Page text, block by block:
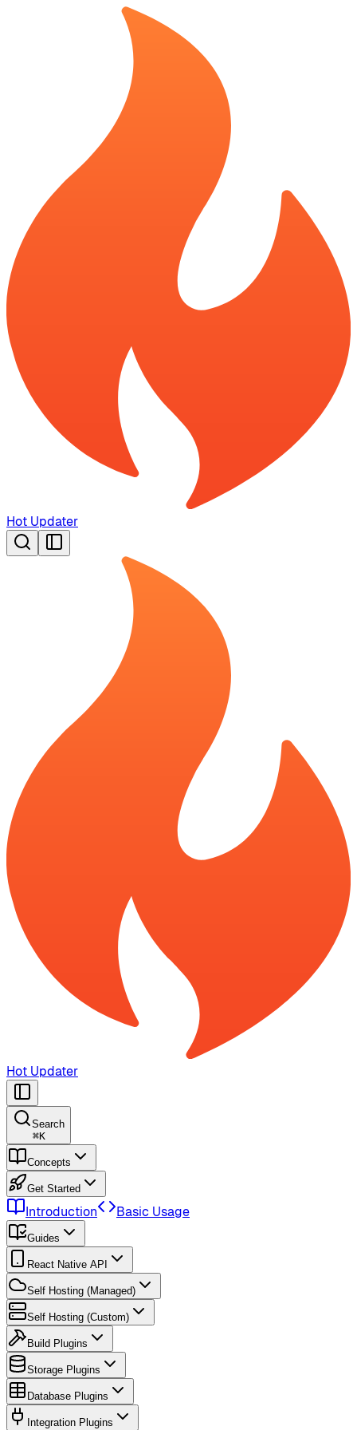
Hot Updater
Hot Updater
Search
⌘K
Concepts
Get Started
Introduction Basic Usage
Guides
React Native API
Self Hosting (Managed)
Self Hosting (Custom)
Build Plugins
Storage Plugins
Database Plugins
Integration Plugins